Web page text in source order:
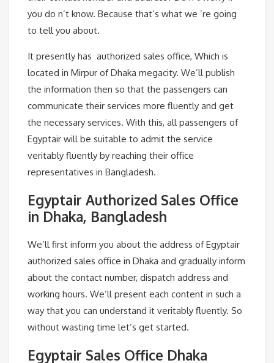
you do n’t know. Because that’s what we ’re going
to tell you about.
It presently has authorized sales office, Which is
located in Mirpur of Dhaka megacity. We’ll publish
the information then so that the passengers can
communicate their services more fluently and get
the necessary services. With this, all passengers of
Egyptair will be suitable to admit the service
veritably fluently by reaching their office
representatives in Bangladesh.
Egyptair Authorized Sales Office
in Dhaka, Bangladesh
We’ll first inform you about the address of Egyptair
authorized sales office in Dhaka and gradually inform
about the contact number, dispatch address and
working hours. We’ll present each content in such a
way that you can understand it veritably fluently. So
without wasting time let’s get started.
Egyptair Sales Office Dhaka